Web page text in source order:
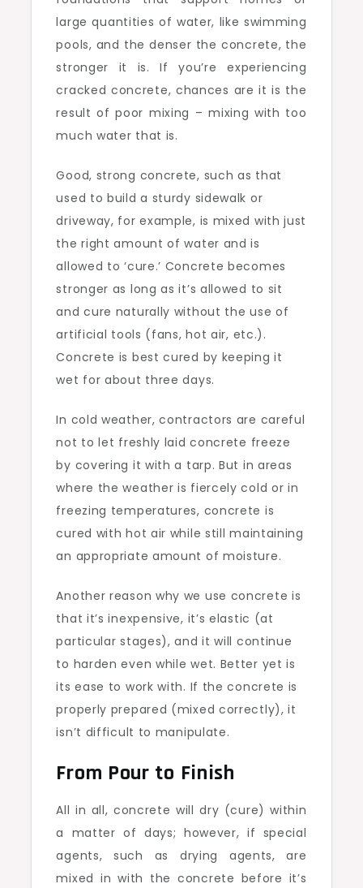
large quantities of water, like swimming
pools, and the denser the concrete, the
stronger it is. If you’re experiencing
cracked concrete, chances are it is the
result of poor mixing – mixing with too
much water that is.
Good, strong concrete, such as that
used to build a sturdy sidewalk or
driveway, for example, is mixed with just
the right amount of water and is
allowed to ‘cure.’ Concrete becomes
stronger as long as it’s allowed to sit
and cure naturally without the use of
artificial tools (fans, hot air, etc.).
Concrete is best cured by keeping it
wet for about three days.
In cold weather, contractors are careful
not to let freshly laid concrete freeze
by covering it with a tarp. But in areas
where the weather is fiercely cold or in
freezing temperatures, concrete is
cured with hot air while still maintaining
an appropriate amount of moisture.
Another reason why we use concrete is
that it’s inexpensive, it’s elastic (at
particular stages), and it will continue
to harden even while wet. Better yet is
its ease to work with. If the concrete is
properly prepared (mixed correctly), it
isn’t difficult to manipulate.
From Pour to Finish
All in all, concrete will dry (cure) within
a matter of days; however, if special
agents, such as drying agents, are
mixed in with the concrete before it’s